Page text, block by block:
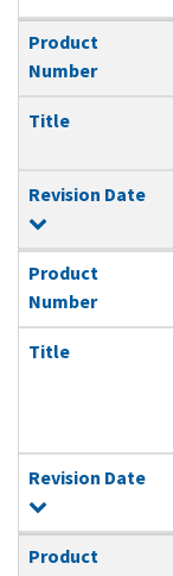
Product
Number
Title
Revision Date
Product
Number
Title
Revision Date
Product